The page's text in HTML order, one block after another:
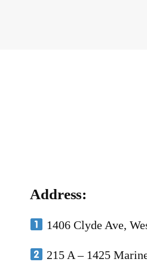
Address:
1406 Clyde Ave,
215 A – 1425